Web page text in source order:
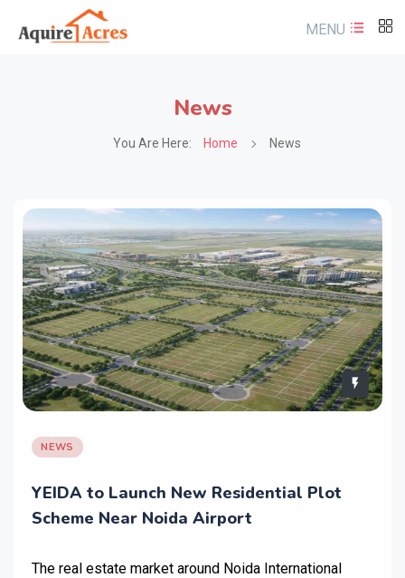
MENU
News
You Are Here: Home News
NEWS
YEIDA to Launch New Residential Plot
Scheme Near Noida Airport
The real estate market around Noida International